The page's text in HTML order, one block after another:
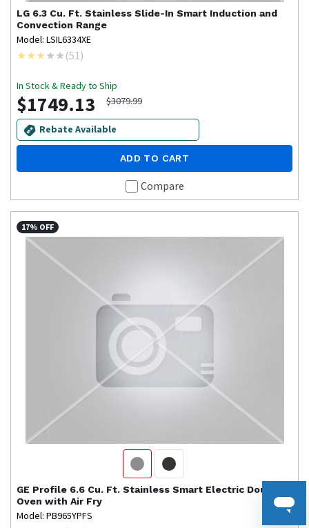
LG 6.3 Cu. Ft. Stainless Slide-In Smart Induction and
Convection Range
Model: LSIL6334XE
(51)
In Stock & Ready to Ship
$1749.13 $3079.99
Rebate Available
ADD TO CART
Compare
17% OFF
GE Profile 6.6 Cu. Ft. Stainless Smart Electric Double
Oven with Air Fry
Model: PB965YPFS